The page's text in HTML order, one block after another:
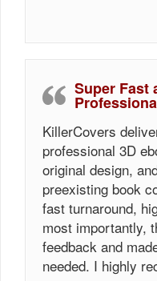
Super Fast
KillerCovers
professional 3D
original design,
preexisting book
fast turnaround,
most importantly,
feedback and
needed. I highly